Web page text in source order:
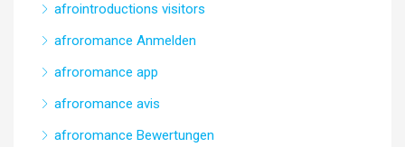
afrointroductions visitors
afroromance Anmelden
afroromance app
afroromance avis
afroromance Bewertungen